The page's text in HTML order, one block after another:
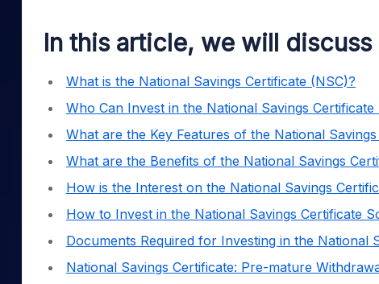
Stocks for Long Term
Cover Order Calculator
Explore More Calculators
In this article, we will discuss
What is the National Savings Certificate (NSC)?
Who Can Invest in the National Savings Certificate
What are the Key Features of the National
What are the Benefits of the National Savings
How is the Interest on the National Savings
How to Invest in the National Savings Certificate
Documents Required for Investing in the National
National Savings Certificate: Pre-mature